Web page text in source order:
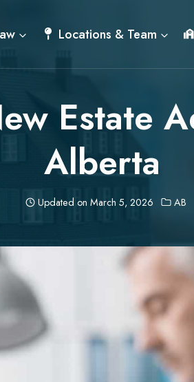
Locations & Team
Estate
Alberta
Updated on March 5, 2026 AB